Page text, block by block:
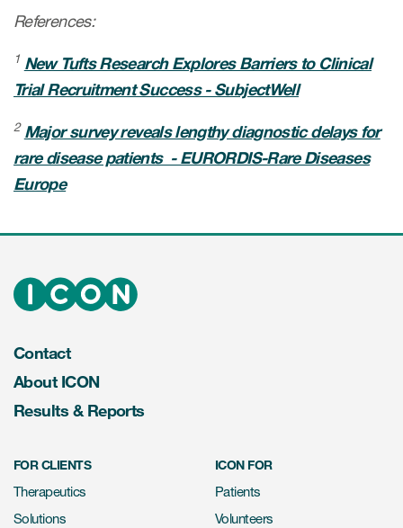
References:
1 New Tufts Research Explores Barriers to Clinical
Trial Recruitment Success - SubjectWell
2 Major survey reveals lengthy diagnostic delays for
rare disease patients - EURORDIS-Rare Diseases
Europe
Contact
About ICON
Results & Reports
FOR CLIENTS
Therapeutics
Solutions
ICON FOR
Patients
Volunteers